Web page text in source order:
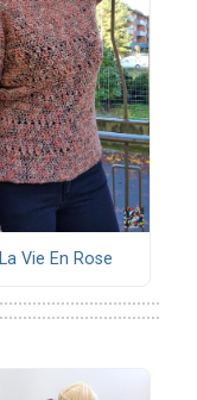
La Vie En Rose